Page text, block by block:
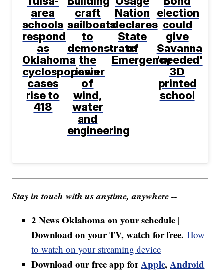
area
schools
respond
as
Oklahoma
cyclosporiasis
cases
rise to
418
craft
sailboats
to
demonstrate
the
power
of
wind,
water
and
engineering
Nation
declares
State
of
Emergency
election
could
give
Savanna
'needed'
3D
printed
school
Stay in touch with us anytime, anywhere --
2 News Oklahoma on your schedule |
Download on your TV, watch for free. How
to watch on your streaming device
Download our free app forApple,Android